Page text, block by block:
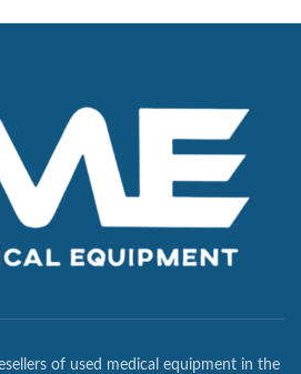
of used medical equipment in the